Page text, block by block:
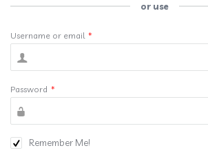
or use
Username or email *
Password *
Remember Me!